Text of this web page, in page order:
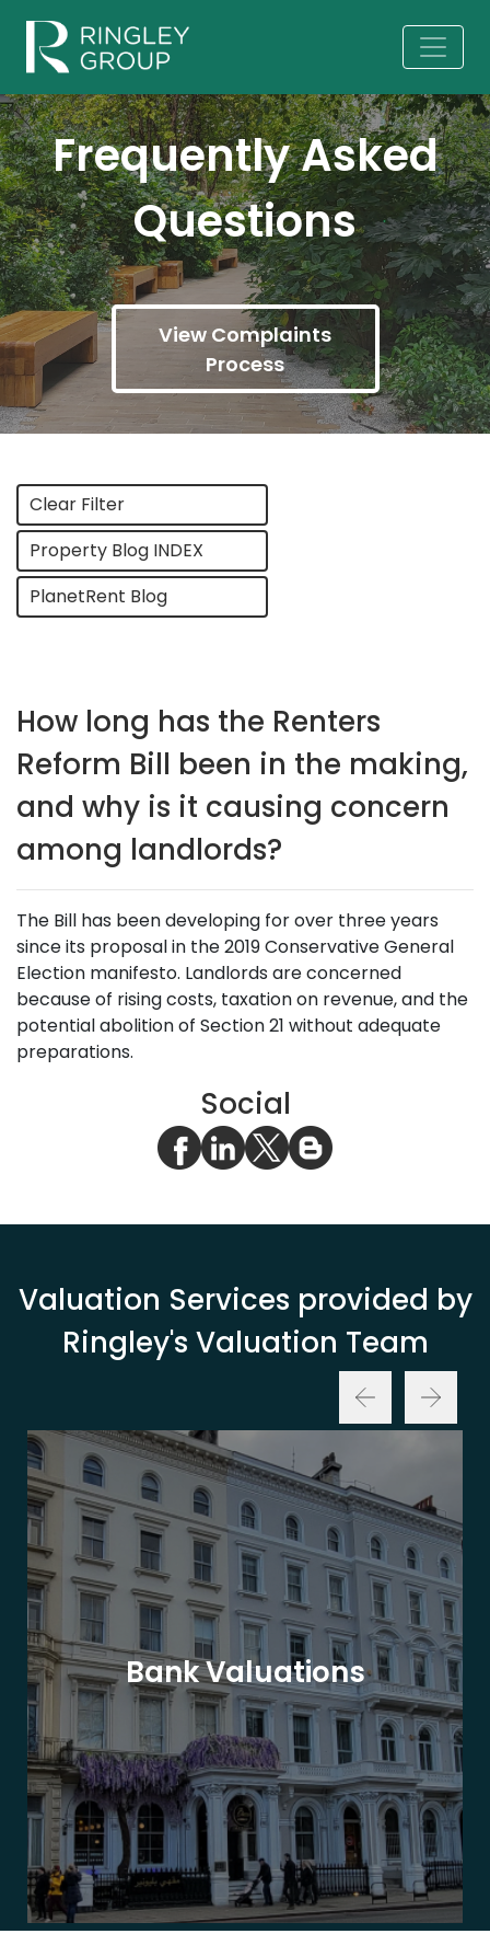
Frequently Asked
Questions
View Complaints
Process
Clear Filter
Property Blog INDEX
PlanetRent Blog
How long has the Renters
Reform Bill been in the making,
and why is it causing concern
among landlords?
The Bill has been developing for over three years
since its proposal in the 2019 Conservative General
Election manifesto. Landlords are concerned
because of rising costs, taxation on revenue, and the
potential abolition of Section 21 without adequate
preparations.
Social
Valuation Services provided by
Ringley's Valuation Team
Bank Valuations